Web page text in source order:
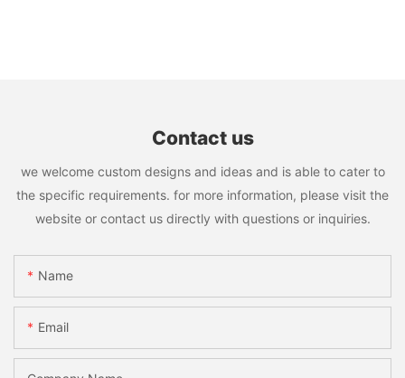
Contact us
we welcome custom designs and ideas and is able to cater to
the specific requirements. for more information, please visit the
website or contact us directly with questions or inquiries.
Name
Email